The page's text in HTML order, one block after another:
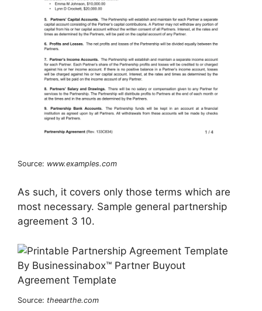
Source: www.examples.com
As such, it covers only those terms which are
most necessary. Sample general partnership
agreement 3 10.
Source: theearthe.com